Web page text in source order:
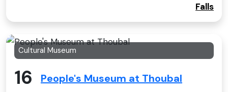
Falls
Cultural Museum
16 People's Museum at Thoubal